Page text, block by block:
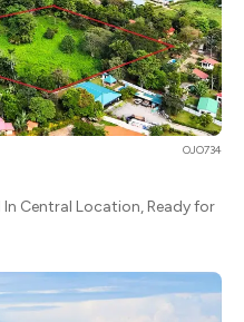
OJO734
In Central Location, Ready for